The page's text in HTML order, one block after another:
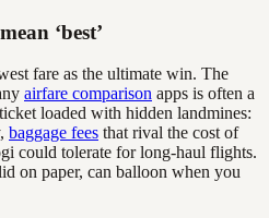
‘best’
fare as the ultimate win. The
airfare comparison apps is often a
loaded with hidden landmines:
baggage fees that rival the cost of
could tolerate for long-haul flights.
on paper, can balloon when you